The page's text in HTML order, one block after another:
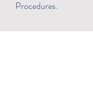
Procedures.